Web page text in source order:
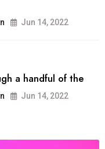
Jun 14, 2022
a handful of the
Jun 14, 2022